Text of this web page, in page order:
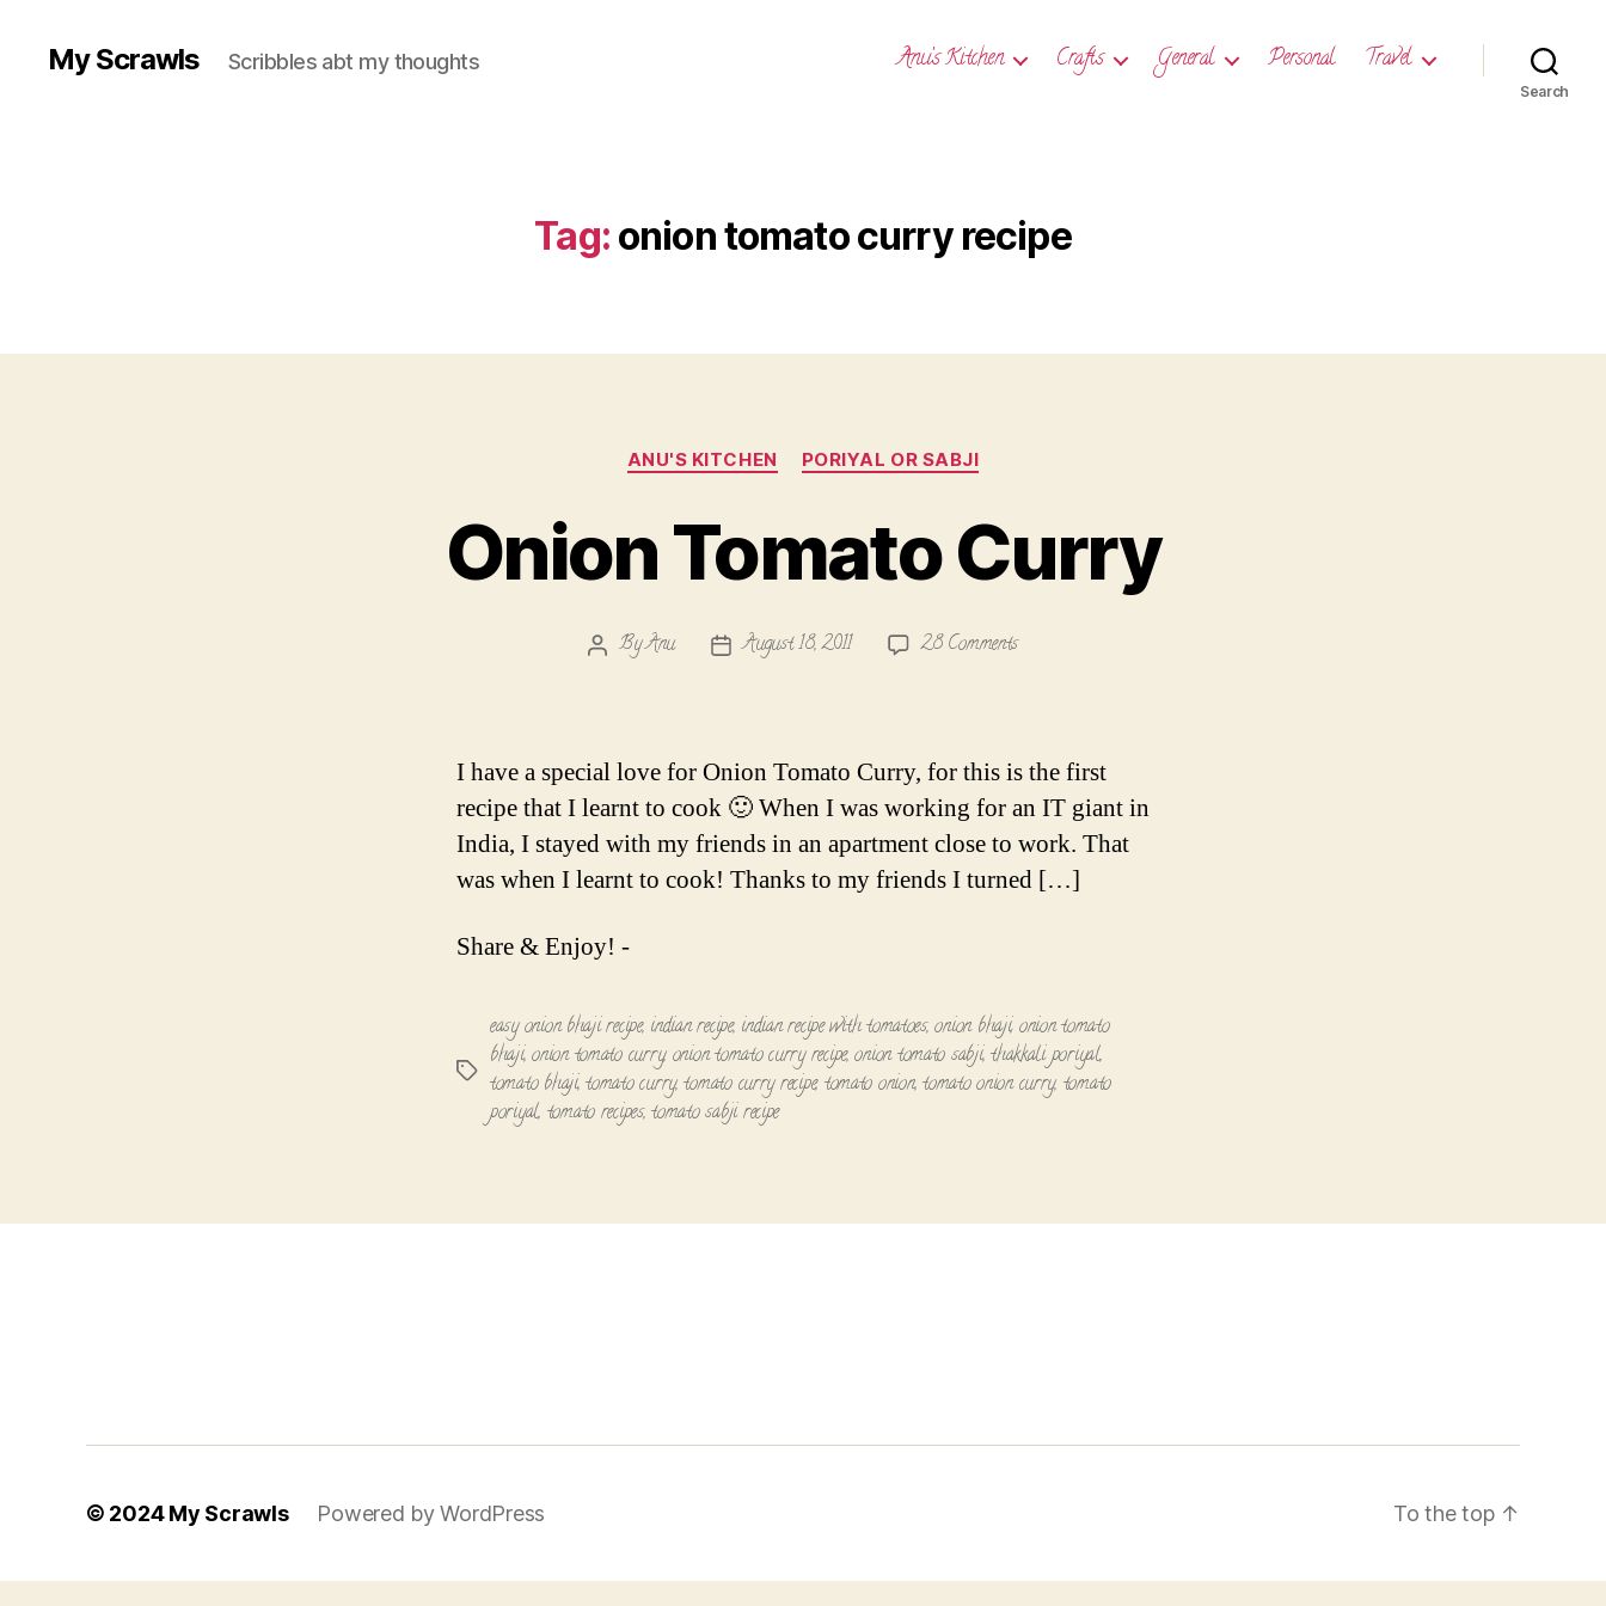
My Scrawls Scribbles abt my thoughts Anu’s Kitchen Crafts General Personal Travel
Search
Tag: onion tomato curry recipe
Categories
ANU'S KITCHEN PORIYAL OR SABJI
Onion Tomato Curry
PostByAnu
PostAugust 18, 2011 28 Commentson
I have a special love for Onion Tomato Curry, for this is the first
recipe that I learnt to cook 🙂 When I was working for an IT giant in
India, I stayed with my friends in an apartment close to work. That
was when I learnt to cook! Thanks to my friends I turned […]
Share & Enjoy! -
Tags
easy onion bhaji recipe, indian recipe, indian recipe with tomatoes,onion bhaji, onion tomato
bhaji,onion tomato curry, onion tomato curry recipe,onion tomato sabji,thakkali poriyal,
tomato bhaji,tomato curry,tomato curry recipe, tomato onion,tomato onion curry, tomato
poriyal, tomato recipes,tomato sabji recipe
© 2024My Scrawls Powered by WordPress To the top ↑